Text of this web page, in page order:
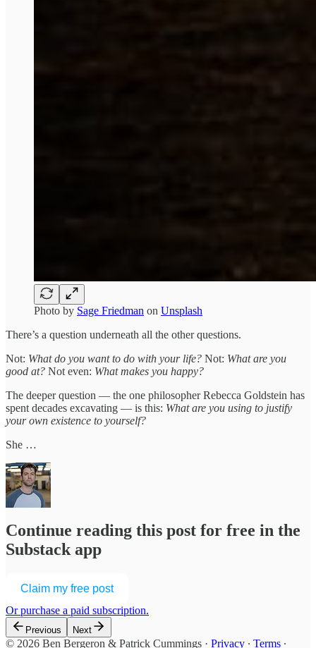
Photo by Sage Friedman on Unsplash
There’s a question underneath all the other questions.
Not: What do you want to do with your life? Not: What are you
good at? Not even: What makes you happy?
The deeper question — the one philosopher Rebecca Goldstein has
spent decades excavating — is this: What are you using to justify
your own existence to yourself?
She …
Continue reading this post for free in the
Substack app
Claim my free post
Or purchase a paid subscription.
Previous Next
© 2026 Ben Bergeron & Patrick Cummings · Privacy ∙ Terms ∙